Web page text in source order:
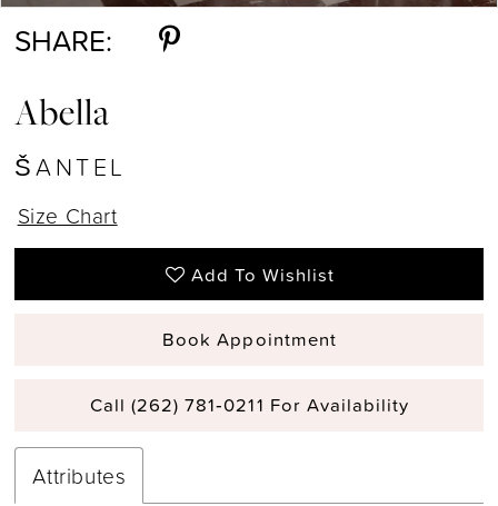
SHARE:
Abella
ŠANTEL
Size Chart
Add To Wishlist
Book Appointment
Call (262) 781‑0211 For Availability
Attributes